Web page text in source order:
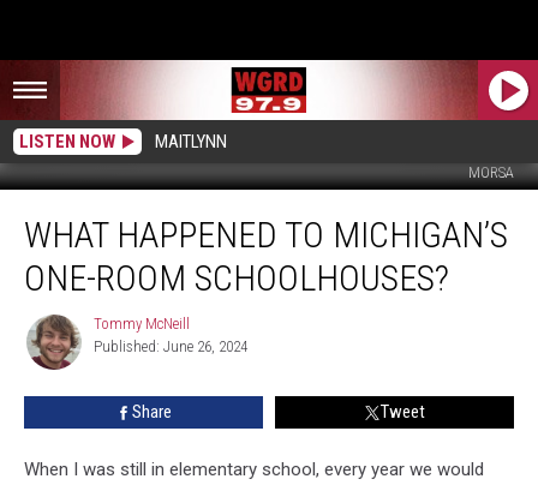
LISTEN NOW MAITLYNN
MORSA
Happened
Michigan’s
Room
Schoolhouses?
WHAT HAPPENED TO MICHIGAN’S
ONE-ROOM SCHOOLHOUSES?
Tommy
McNeill
Tommy McNeill
Published: June 26, 2024
Share Tweet
When I was still in elementary school, every year we would